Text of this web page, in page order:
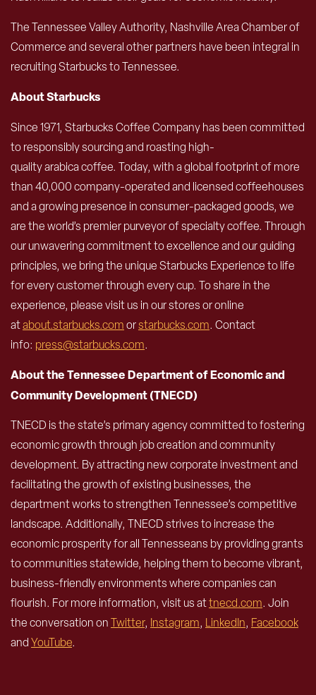
The Tennessee Valley Authority, Nashville Area Chamber of
Commerce and several other partners have been integral in
recruiting Starbucks to Tennessee.
About Starbucks
Since 1971, Starbucks Coffee Company has been committed
to responsibly sourcing and roasting high-
quality arabica coffee. Today, with a global footprint of more
than 40,000 company-operated and licensed coffeehouses
and a growing presence in consumer-packaged goods, we
are the world’s premier purveyor of specialty coffee. Through
our unwavering commitment to excellence and our guiding
principles, we bring the unique Starbucks Experience to life
for every customer through every cup. To share in the
experience, please visit us in our stores or online
atabout.starbucks.comorstarbucks.com. Contact
info: press@starbucks.com.
About the Tennessee Department of Economic and
Community Development (TNECD)
TNECD is the state’s primary agency committed to fostering
economic growth through job creation and community
development. By attracting new corporate investment and
facilitating the growth of existing businesses, the
department works to strengthen Tennessee’s competitive
landscape. Additionally, TNECD strives to increase the
economic prosperity for all Tennesseans by providing grants
to communities statewide, helping them to become vibrant,
business-friendly environments where companies can
flourish. For more information, visit us attnecd.com. Join
the conversation onTwitter, Instagram, LinkedIn, Facebook
andYouTube.